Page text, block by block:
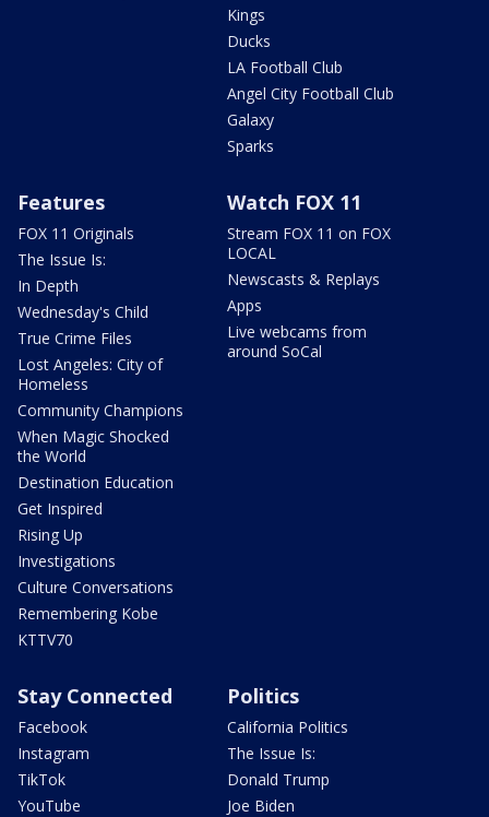
Kings
Ducks
LA Football Club
Angel City Football Club
Galaxy
Sparks
Features
FOX 11 Originals
The Issue Is:
In Depth
Wednesday's Child
True Crime Files
Lost Angeles: City of
Homeless
Community Champions
When Magic Shocked
the World
Destination Education
Get Inspired
Rising Up
Investigations
Culture Conversations
Remembering Kobe
KTTV70
Watch FOX 11
Stream FOX 11 on FOX
LOCAL
Newscasts & Replays
Apps
Live webcams from
around SoCal
Stay Connected
Facebook
Instagram
TikTok
YouTube
Politics
California Politics
The Issue Is:
Donald Trump
Joe Biden